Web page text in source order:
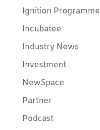
Ignition Programme
Incubatee
Industry News
Investment
NewSpace
Partner
Podcast